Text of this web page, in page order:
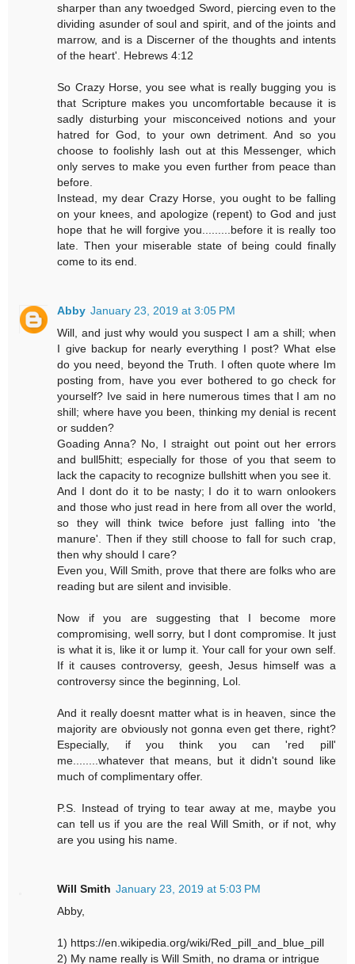
sharper than any twoedged Sword, piercing even to the
dividing asunder of soul and spirit, and of the joints and
marrow, and is a Discerner of the thoughts and intents
of the heart'. Hebrews 4:12
So Crazy Horse, you see what is really bugging you is
that Scripture makes you uncomfortable because it is
sadly disturbing your misconceived notions and your
hatred for God, to your own detriment. And so you
choose to foolishly lash out at this Messenger, which
only serves to make you even further from peace than
before.
Instead, my dear Crazy Horse, you ought to be falling
on your knees, and apologize (repent) to God and just
hope that he will forgive you.........before it is really too
late. Then your miserable state of being could finally
come to its end.
Abby January 23, 2019 at 3:05 PM
Will, and just why would you suspect I am a shill; when
I give backup for nearly everything I post? What else
do you need, beyond the Truth. I often quote where Im
posting from, have you ever bothered to go check for
yourself? Ive said in here numerous times that I am no
shill; where have you been, thinking my denial is recent
or sudden?
Goading Anna? No, I straight out point out her errors
and bull5hitt; especially for those of you that seem to
lack the capacity to recognize bullshitt when you see it.
And I dont do it to be nasty; I do it to warn onlookers
and those who just read in here from all over the world,
so they will think twice before just falling into 'the
manure'. Then if they still choose to fall for such crap,
then why should I care?
Even you, Will Smith, prove that there are folks who are
reading but are silent and invisible.
Now if you are suggesting that I become more
compromising, well sorry, but I dont compromise. It just
is what it is, like it or lump it. Your call for your own self.
If it causes controversy, geesh, Jesus himself was a
controversy since the beginning, Lol.
And it really doesnt matter what is in heaven, since the
majority are obviously not gonna even get there, right?
Especially, if you think you can 'red pill'
me........whatever that means, but it didn't sound like
much of complimentary offer.
P.S. Instead of trying to tear away at me, maybe you
can tell us if you are the real Will Smith, or if not, why
are you using his name.
Will Smith January 23, 2019 at 5:03 PM
Abby,
1) https://en.wikipedia.org/wiki/Red_pill_and_blue_pill
2) My name really is Will Smith, no drama or intrigue